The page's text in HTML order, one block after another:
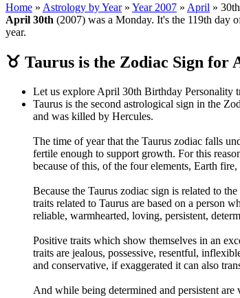
Home » Astrology by Year » Year 2007 » April » 30th
April 30th (2007) was a Monday. It's the 119th day
year.
♉ Taurus is the Zodiac Sign for
Let us explore April 30th Birthday Personality
Taurus is the second astrological sign in the
and was killed by Hercules.
The time of year that the Taurus zodiac falls
fertile enough to support growth. For this
because of this, of the four elements, Earth
Because the Taurus zodiac sign is related to
traits related to Taurus are based on a person
reliable, warmhearted, loving, persistent,
Positive traits which show themselves in an
traits are jealous, possessive, resentful,
and conservative, if exaggerated it can also
And while being determined and persistent are